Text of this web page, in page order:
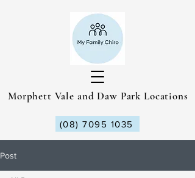
Morphett Vale and Daw Park Locations
(08) 7095 1035
Post